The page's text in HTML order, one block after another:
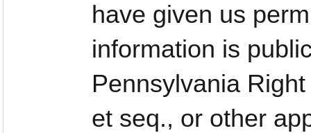
have given us
information is
Pennsylvania
et seq., or other